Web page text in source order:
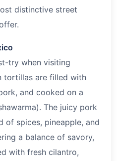
distinctive street
try when visiting
tortillas are filled with
and cooked on a
The juicy pork
of spices, pineapple, and
a balance of savory,
with fresh cilantro,